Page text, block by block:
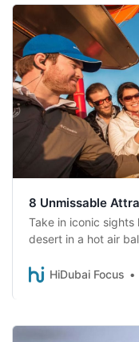
8 Unmissable
Take in iconic sights
desert in a hot air
delights at top
HiDubai Focus